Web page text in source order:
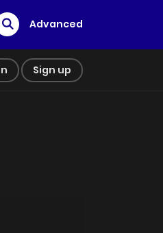
Advanced
Sign up